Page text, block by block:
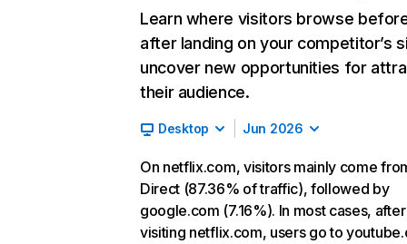
Learn where visitors browse
after landing on your competitor’s
uncover new opportunities for
their audience.
Desktop Jun 2026
On netflix.com, visitors mainly come
Direct (87.36% of traffic), followed by
google.com (7.16%). In most cases, after
visiting netflix.com, users go to